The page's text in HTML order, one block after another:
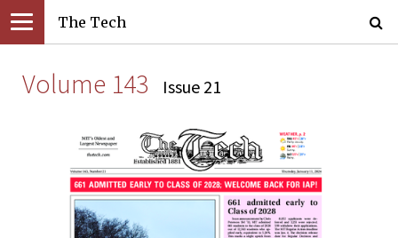
The Tech
Volume 143 Issue 21